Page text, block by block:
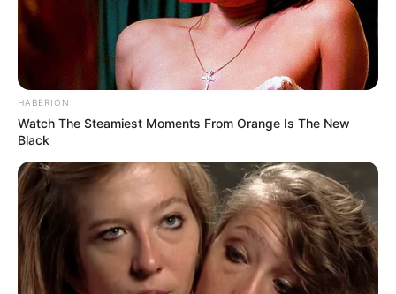
HABERION
Watch The Steamiest Moments From Orange Is The New
Black